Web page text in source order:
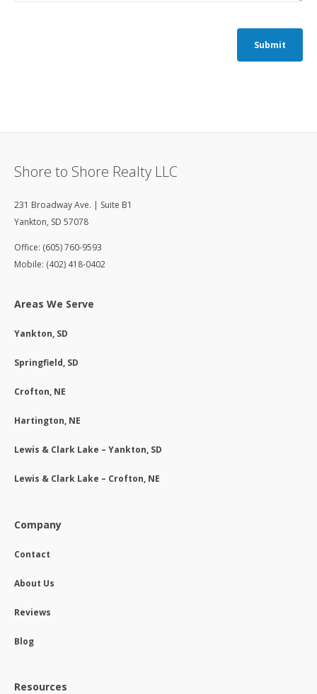
Submit
Shore to Shore Realty LLC
231 Broadway Ave. | Suite B1
Yankton, SD 57078
Office: (605) 760-9593
Mobile: (402) 418-0402
Areas We Serve
Yankton, SD
Springfield, SD
Crofton, NE
Hartington, NE
Lewis & Clark Lake – Yankton, SD
Lewis & Clark Lake – Crofton, NE
Company
Contact
About Us
Reviews
Blog
Resources